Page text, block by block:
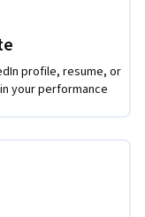
profile, resume, or
your performance